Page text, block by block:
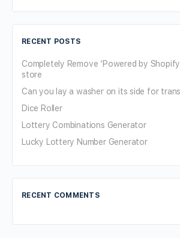
RECENT POSTS
Completely Remove ‘Powered by
store
Can you lay a washer on its side for
Dice Roller
Lottery Combinations Generator
Lucky Lottery Number Generator
RECENT COMMENTS